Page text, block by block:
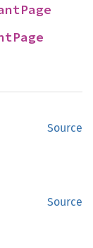
Source
Source